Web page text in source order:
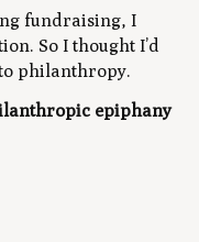
fundraising, I
So I thought I’d
philanthropy.
epiphany